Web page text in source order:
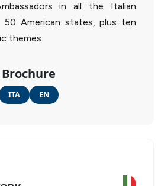
in all the Italian
50 American states, plus ten
themes.
Brochure
ITA EN